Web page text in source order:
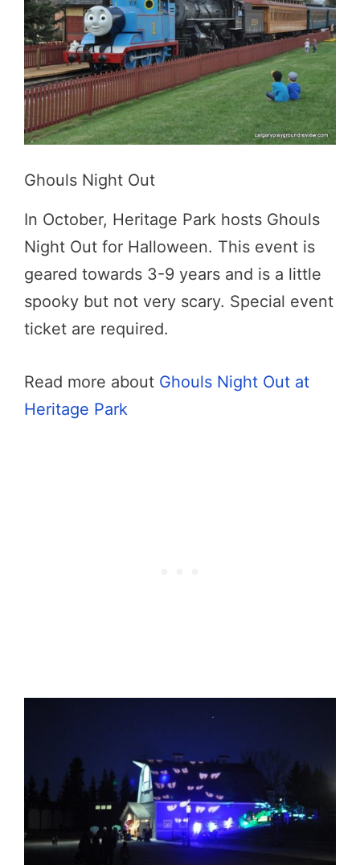
Ghouls Night Out
In October, Heritage Park hosts Ghouls
Night Out for Halloween. This event is
geared towards 3-9 years and is a little
spooky but not very scary. Special event
ticket are required.
Read more about Ghouls Night Out at
Heritage Park